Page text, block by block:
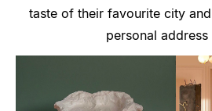
taste of their favourite city
personal